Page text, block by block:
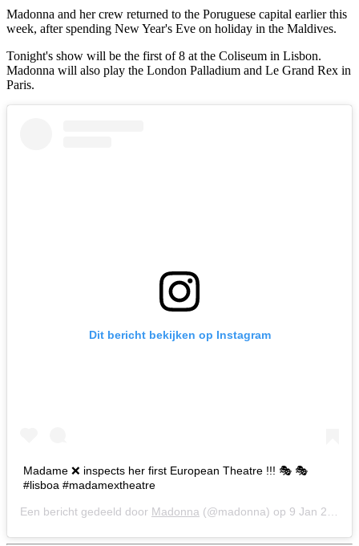
Madonna and her crew returned to the Poruguese capital earlier this
week, after spending New Year's Eve on holiday in the Maldives.
Tonight's show will be the first of 8 at the Coliseum in Lisbon.
Madonna will also play the London Palladium and Le Grand Rex in
Paris.
Dit bericht bekijken op Instagram
Madame ❌ inspects her first European Theatre !!! 🎭 🎭
#lisboa #madamextheatre
Een bericht gedeeld door Madonna (@madonna) op 9 Jan 2020 om 5:06 (PST)